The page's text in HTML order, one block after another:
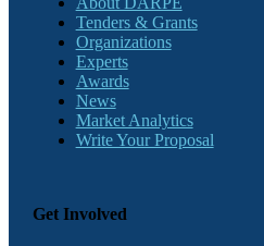
Tenders & Grants
Organizations
Experts
Awards
News
Market Analytics
Write Your Proposal
Get Involved